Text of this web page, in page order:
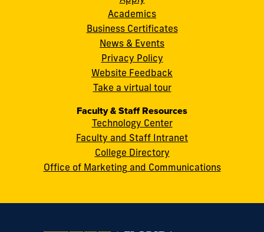
cobquestions@fiu.edu
Academics
Business Certificates
News & Events
Privacy Policy
Website Feedback
Take a virtual tour
Faculty & Staff Resources
Technology Center
Faculty and Staff Intranet
College Directory
Office of Marketing and Communications